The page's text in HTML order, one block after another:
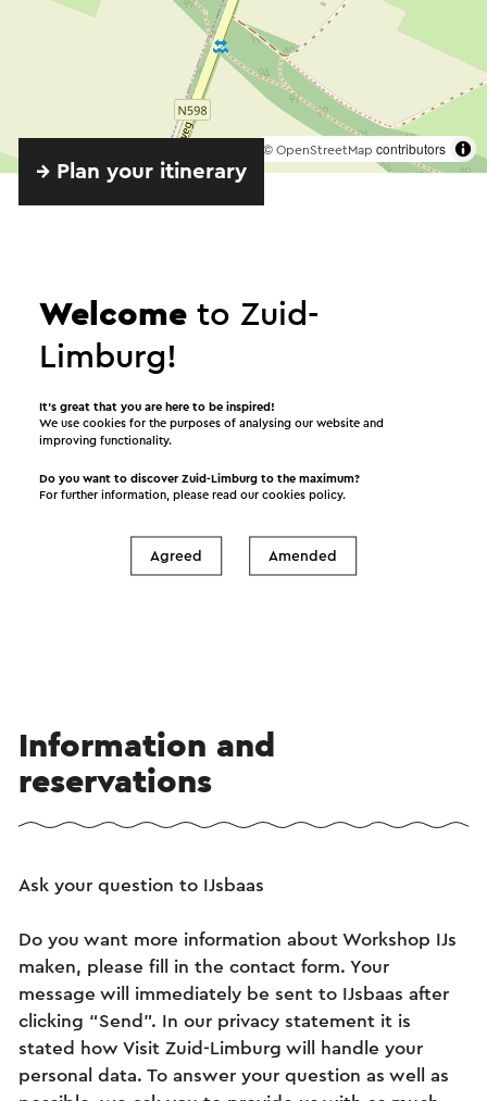
© OpenStreetMap contributors
→ Plan your itinerary
Provided by
IJsbaas
Information and
reservations
Ask your question to IJsbaas
Do you want more information about Workshop IJs
maken, please fill in the contact form. Your
message will immediately be sent to IJsbaas after
clicking “Send”. In our privacy statement it is
stated how Visit Zuid-Limburg will handle your
personal data. To answer your question as well as
Welcome to Zuid-
Limburg!
It’s great that you are here to be inspired!
We use cookies for the purposes of analysing our website and
improving functionality.
Do you want to discover Zuid-Limburg to the maximum?
For further information, please read ourcookies policy.
Agreed Amended